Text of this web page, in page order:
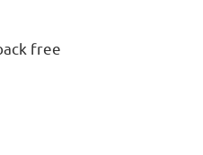
free